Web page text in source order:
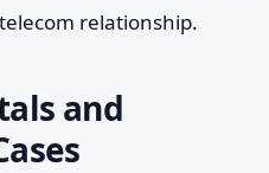
relationship.
and